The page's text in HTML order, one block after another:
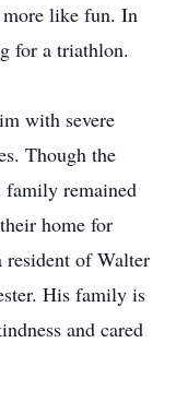
more like fun. In
for a triathlon.
with severe
Though the
family remained
home for
resident of Walter
His family is
and cared